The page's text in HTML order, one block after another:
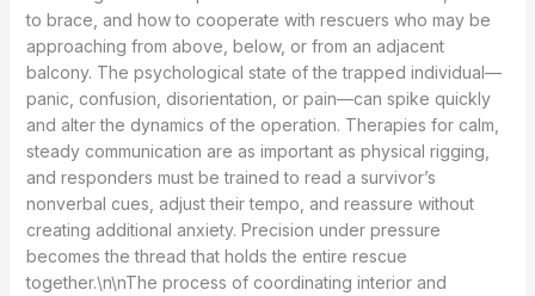
to brace, and how to cooperate with rescuers who may be
approaching from above, below, or from an adjacent
balcony. The psychological state of the trapped individual—
panic, confusion, disorientation, or pain—can spike quickly
and alter the dynamics of the operation. Therapies for calm,
steady communication are as important as physical rigging,
and responders must be trained to read a survivor’s
nonverbal cues, adjust their tempo, and reassure without
creating additional anxiety. Precision under pressure
becomes the thread that holds the entire rescue
together.\n\nThe process of coordinating interior and